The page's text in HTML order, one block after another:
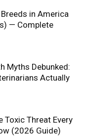
in America
— Complete
Myths Debunked:
Actually
Toxic Threat Every
(2026 Guide)